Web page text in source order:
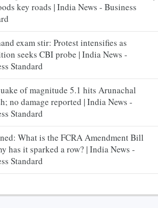
key roads | India News - Business
exam stir: Protest intensifies as
seeks CBI probe | India News -
Standard
of magnitude 5.1 hits Arunachal
no damage reported | India News -
Standard
What is the FCRA Amendment Bill
has it sparked a row? | India News -
Standard